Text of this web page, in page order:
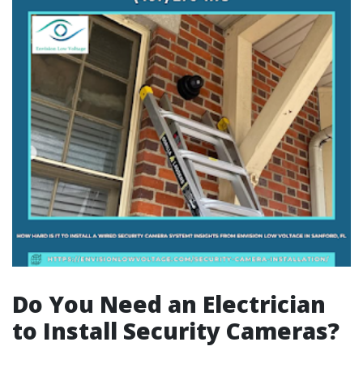
Do You Need an Electrician
to Install Security Cameras?